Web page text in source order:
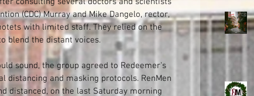
(CDC) Murray and Mike Dangelo, rector,
with limited staff. They relied on the
blend the distant voices.
sound, the group agreed to Redeemer's
distancing and masking protocols. RenMen
distanced, on the last Saturday morning